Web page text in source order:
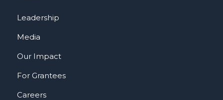
Leadership
Media
Our Impact
For Grantees
Careers